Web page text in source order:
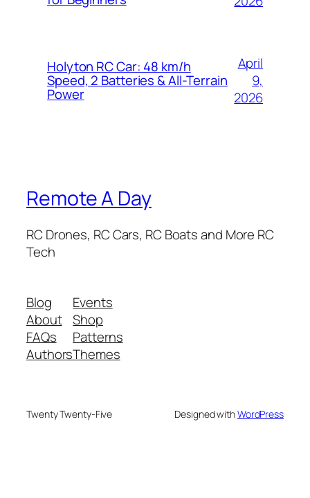
Holyton RC Car: 48 km/h
Speed, 2 Batteries & All-Terrain
Power
April
9,
2026
Remote A Day
RC Drones, RC Cars, RC Boats and More RC
Tech
Blog
About
FAQs
Authors
Events
Shop
Patterns
Themes
Twenty Twenty-Five Designed withWordPress